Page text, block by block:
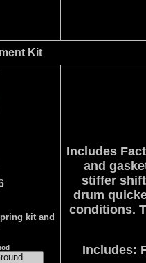
Kit
kit and
Includes
and
stiffer
drum
conditions.
Includes: